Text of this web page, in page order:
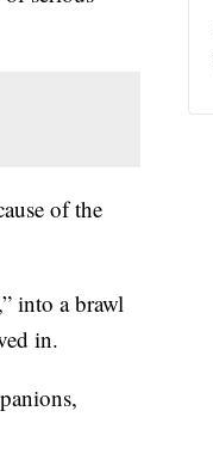
of the
into a brawl
in.